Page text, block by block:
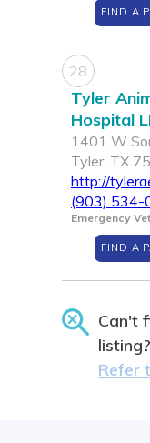
FIND A
28
Tyler
Hospital
1401 W
Tyler, TX
http://
(903) 534-
Emergency
FIND A
Can't
listing?
Refer